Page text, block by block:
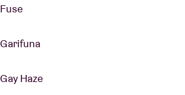
Fuse
Garifuna
Gay Haze